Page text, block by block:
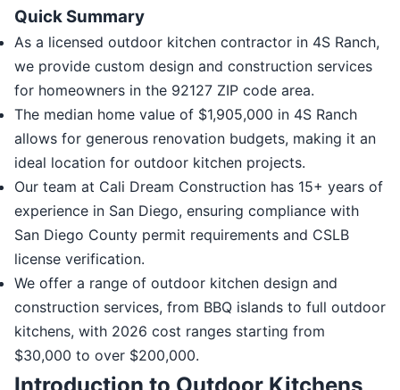
Quick Summary
As a licensed outdoor kitchen contractor in 4S Ranch,
we provide custom design and construction services
for homeowners in the 92127 ZIP code area.
The median home value of $1,905,000 in 4S Ranch
allows for generous renovation budgets, making it an
ideal location for outdoor kitchen projects.
Our team at Cali Dream Construction has 15+ years of
experience in San Diego, ensuring compliance with
San Diego County permit requirements and CSLB
license verification.
We offer a range of outdoor kitchen design and
construction services, from BBQ islands to full outdoor
kitchens, with 2026 cost ranges starting from
$30,000 to over $200,000.
Introduction to Outdoor Kitchens